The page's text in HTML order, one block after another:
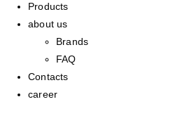
Products
about us
Brands
FAQ
Contacts
career